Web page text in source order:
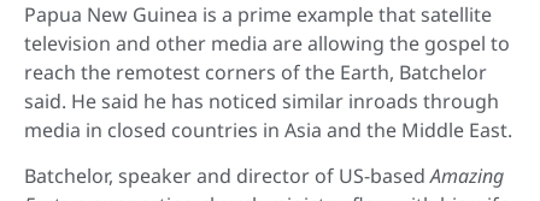
Papua New Guinea is a prime example that satellite
television and other media are allowing the gospel to
reach the remotest corners of the Earth, Batchelor
said. He said he has noticed similar inroads through
media in closed countries in Asia and the Middle East.
Batchelor, speaker and director of US-basedAmazing